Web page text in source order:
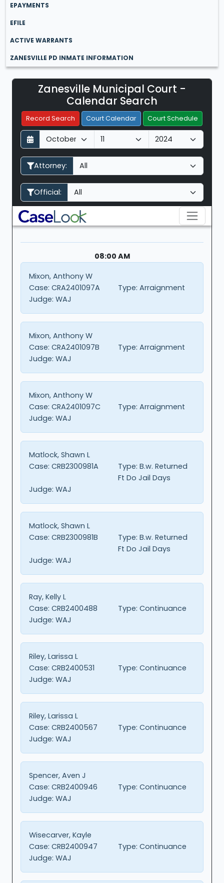
Zanesville Municipal Court -
Calendar Search
Record Search Court Calendar Court Schedule
D
a
y
M
o
n
h
Y
e
a
Attorney:
Official:
Filter Hearings
08:00 AM
Mixon, Anthony W
Case: CRA2401097A Type: Arraignment
Judge: WAJ
Mixon, Anthony W
Case: CRA2401097B Type: Arraignment
Judge: WAJ
Mixon, Anthony W
Case: CRA2401097C Type: Arraignment
Judge: WAJ
Matlock, Shawn L
Case: CRB2300981A Type: B.w. Returned
Ft Do Jail Days
Judge: WAJ
Matlock, Shawn L
Case: CRB2300981B Type: B.w. Returned
Ft Do Jail Days
Judge: WAJ
Ray, Kelly L
Case: CRB2400488 Type: Continuance
Judge: WAJ
Riley, Larissa L
Case: CRB2400531 Type: Continuance
Judge: WAJ
Riley, Larissa L
Case: CRB2400567 Type: Continuance
Judge: WAJ
Spencer, Aven J
Case: CRB2400946 Type: Continuance
Judge: WAJ
Wisecarver, Kayle
Case: CRB2400947 Type: Continuance
Judge: WAJ
EPAYMENTS
EFILE
ACTIVE WARRANTS
ZANESVILLE PD INMATE INFORMATION